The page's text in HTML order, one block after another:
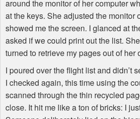
around the monitor of her computer
at the keys. She adjusted the monitor
showed me the screen. I glanced at
asked if we could print out the list.
turned to retrieve my pages out of her
I poured over the flight list and didn’t
I checked again, this time using the
scanned through the thin recycled
close. It hit me like a ton of bricks: I